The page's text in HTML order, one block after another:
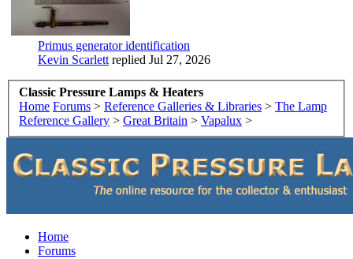
Primus generator identification
Kevin Scarlett replied Jul 27, 2026
Classic Pressure Lamps & Heaters
Home Forums > Reference Galleries & Libraries > The Lamp
Reference Gallery > Great Britain > Vapalux >
Home
Forums